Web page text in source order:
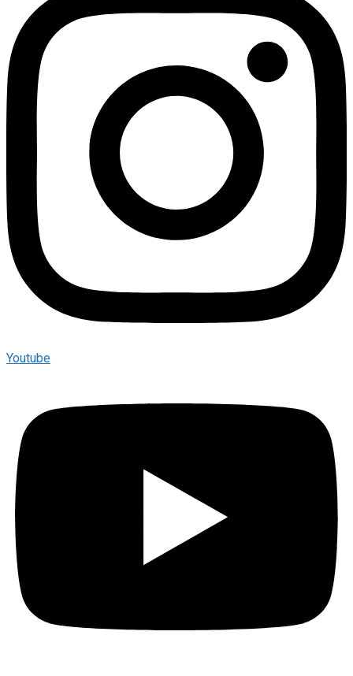
Youtube